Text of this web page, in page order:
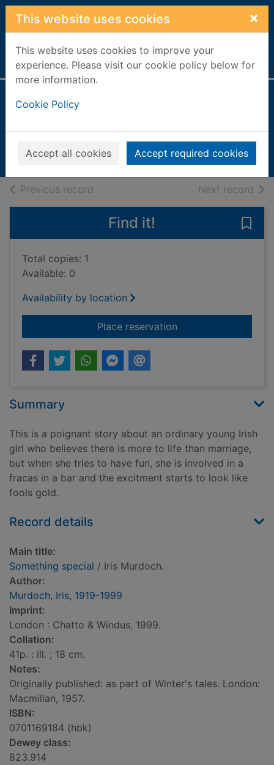
Skip to main content
This website uses cookies ×
This website uses cookies to improve your
experience. Please visit our cookie policy below for
more information.
Cookie Policy
Accept all cookies Accept required cookies
Home Full display
1999
Books, Manuscripts
Previous record Next record of
Find it!
Total copies: 1
Available: 0
Availability by location
Place reservationfor Something
Summary
This is a poignant story about an ordinary young Irish
girl who believes there is more to life than marriage,
but when she tries to have fun, she is involved in a
fracas in a bar and the excitment starts to look like
fools gold.
Record details
Main title:
Something special / Iris Murdoch.
Author:
Murdoch, Iris, 1919-1999
Imprint:
London : Chatto & Windus, 1999.
Collation:
41p. : ill. ; 18 cm.
Notes:
Originally published: as part of Winter's tales. London:
Macmillan, 1957.
ISBN:
0701169184 (hbk)
Dewey class:
823.914